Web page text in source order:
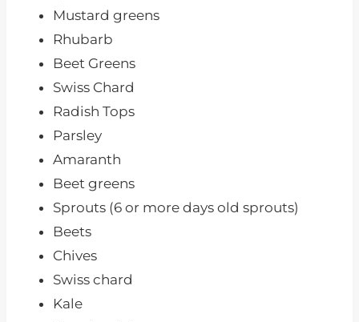
Mustard greens
Rhubarb
Beet Greens
Swiss Chard
Radish Tops
Parsley
Amaranth
Beet greens
Sprouts (6 or more days old sprouts)
Beets
Chives
Swiss chard
Kale